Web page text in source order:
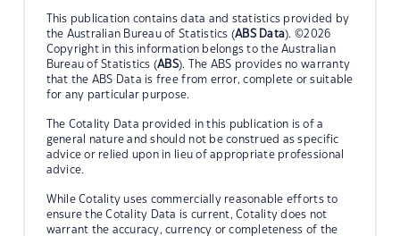
This publication contains data and statistics provided by
the Australian Bureau of Statistics (ABS Data). ©2026
Copyright in this information belongs to the Australian
Bureau of Statistics (ABS). The ABS provides no warranty
that the ABS Data is free from error, complete or suitable
for any particular purpose.
The Cotality Data provided in this publication is of a
general nature and should not be construed as specific
advice or relied upon in lieu of appropriate professional
advice.
While Cotality uses commercially reasonable efforts to
ensure the Cotality Data is current, Cotality does not
warrant the accuracy, currency or completeness of the